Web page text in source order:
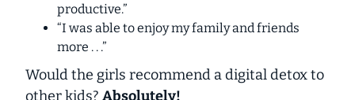
productive.”
“I was able to enjoy my family and friends
more . . .”
Would the girls recommend a digital detox to
other kids? Absolutely!